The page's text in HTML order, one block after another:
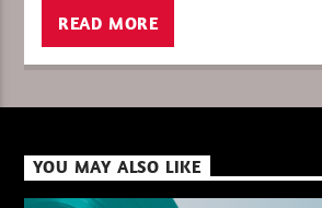
READ MORE
YOU MAY ALSO LIKE